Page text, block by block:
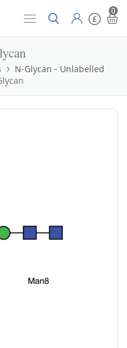
0
N-Glycan - Unlabelled